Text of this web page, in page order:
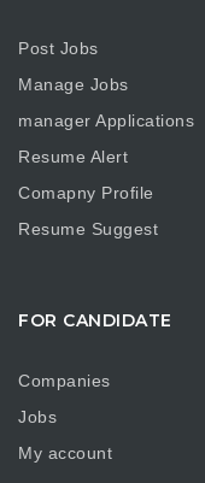
Post Jobs
Manage Jobs
manager Applications
Resume Alert
Comapny Profile
Resume Suggest
FOR CANDIDATE
Companies
Jobs
My account